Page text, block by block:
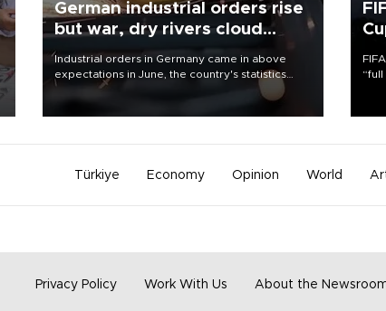
German industrial orders rise
but war, dry rivers cloud
outlook
Industrial orders in Germany came in above
expectations in June, the country's statistics
office said on Aug. 6, but analysts warned that
Türkiye Economy Opinion World
Privacy Policy Work With Us About the